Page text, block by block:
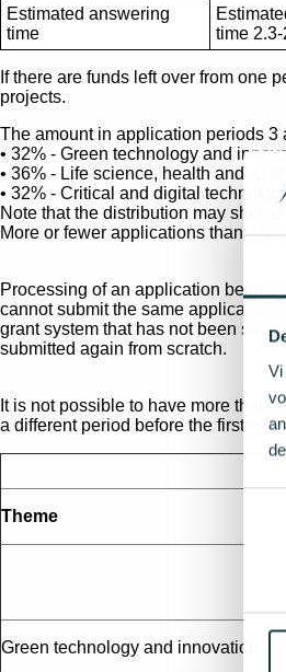
Estimated answering
time
time
If there are funds left over from one
projects.
The amount in application periods 3
• 32% - Green technology and
• 36% - Life science, health and
• 32% - Critical and digital
Note that the distribution may shift
More or fewer applications than
Processing of an application begins
cannot submit the same application
grant system that has not been
submitted again from scratch.
It is not possible to have more than
a different period before the first
Theme
Green technology and innovation